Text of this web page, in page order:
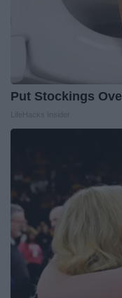
Put Stockings